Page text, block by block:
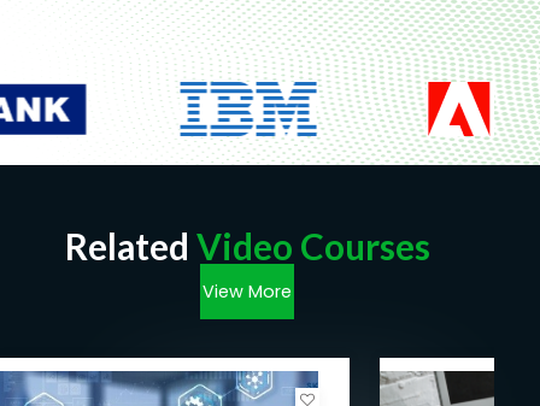
Related Video Courses
View More